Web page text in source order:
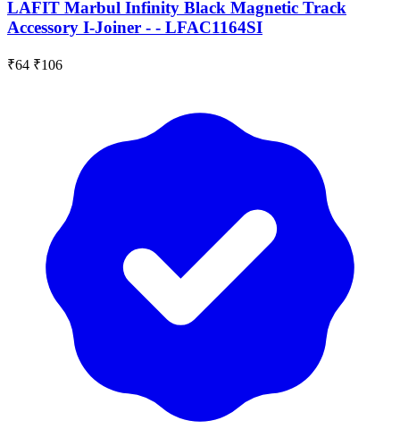
LAFIT Marbul Infinity Black Magnetic Track
Accessory I-Joiner - - LFAC1164SI
₹64 ₹106